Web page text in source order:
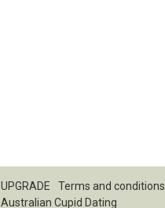
UPGRADE Terms and conditions
Australian Cupid Dating